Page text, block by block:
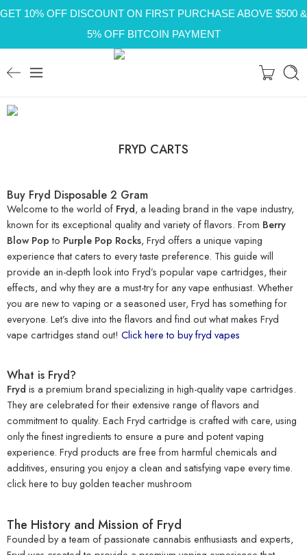
GET 10% OFF DISCOUNT ON FIRST PURCHASE ABOVE $500 &
5% OFF BITCOIN PAYMENT
FRYD CARTS
Buy Fryd Disposable 2 Gram
Welcome to the world of Fryd, a leading brand in the vape industry,
known for its exceptional quality and variety of flavors. From Berry
Blow Popto Purple Pop Rocks, Fryd offers a unique vaping
experience that caters to every taste preference. This guide will
provide an in-depth look into Fryd’s popular vape cartridges, their
effects, and why they are a must-try for any vape enthusiast. Whether
you are new to vaping or a seasoned user, Fryd has something for
everyone. Let’s dive into the flavors and find out what makes Fryd
vape cartridges stand out! Click here to buy fryd vapes
What is Fryd?
Fryd is a premium brand specializing in high-quality vape cartridges.
They are celebrated for their extensive range of flavors and
commitment to quality. Each Fryd cartridge is crafted with care, using
only the finest ingredients to ensure a pure and potent vaping
experience. Fryd products are free from harmful chemicals and
additives, ensuring you enjoy a clean and satisfying vape every time.
click here to buy golden teacher mushroom
The History and Mission of Fryd
Founded by a team of passionate cannabis enthusiasts and experts,